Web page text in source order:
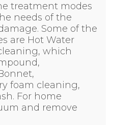
treatment modes
needs of the
Some of the
are Hot Water
which
foam cleaning,
For home
and remove